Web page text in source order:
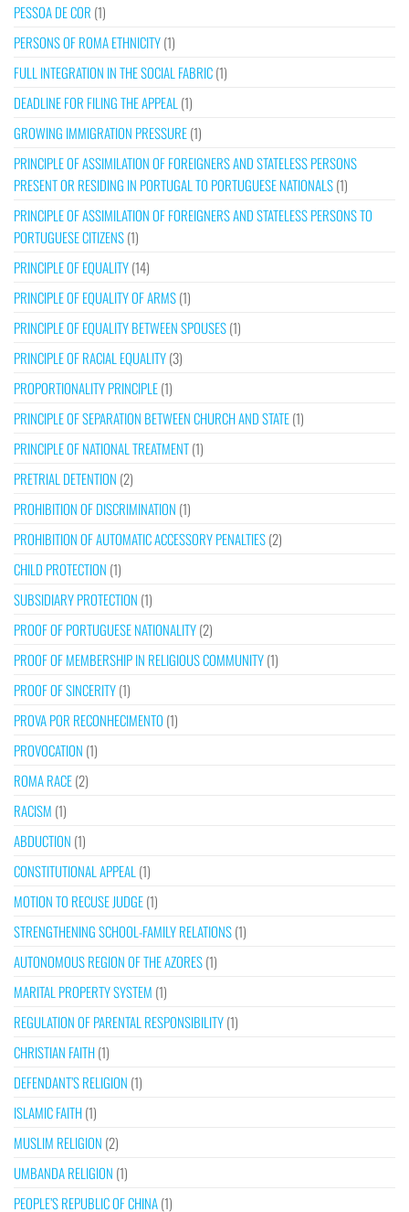
PESSOA DE COR (1)
PERSONS OF ROMA ETHNICITY(1)
FULL INTEGRATION IN THE SOCIAL FABRIC(1)
DEADLINE FOR FILING THE APPEAL (1)
GROWING IMMIGRATION PRESSURE(1)
PRINCIPLE OF ASSIMILATION OF FOREIGNERS AND STATELESS PERSONS
PRESENT OR RESIDING IN PORTUGAL TO PORTUGUESE NATIONALS(1)
PRINCIPLE OF ASSIMILATION OF FOREIGNERS AND STATELESS PERSONS TO
PORTUGUESE CITIZENS(1)
PRINCIPLE OF EQUALITY(14)
PRINCIPLE OF EQUALITY OF ARMS(1)
PRINCIPLE OF EQUALITY BETWEEN SPOUSES(1)
PRINCIPLE OF RACIAL EQUALITY(3)
PROPORTIONALITY PRINCIPLE(1)
PRINCIPLE OF SEPARATION BETWEEN CHURCH AND STATE(1)
PRINCIPLE OF NATIONAL TREATMENT(1)
PRETRIAL DETENTION (2)
PROHIBITION OF DISCRIMINATION (1)
PROHIBITION OF AUTOMATIC ACCESSORY PENALTIES(2)
CHILD PROTECTION (1)
SUBSIDIARY PROTECTION (1)
PROOF OF PORTUGUESE NATIONALITY(2)
PROOF OF MEMBERSHIP IN RELIGIOUS COMMUNITY(1)
PROOF OF SINCERITY(1)
PROVA POR RECONHECIMENTO (1)
PROVOCATION (1)
ROMA RACE(2)
RACISM (1)
ABDUCTION (1)
CONSTITUTIONAL APPEAL (1)
MOTION TO RECUSE JUDGE(1)
STRENGTHENING SCHOOL-FAMILY RELATIONS(1)
AUTONOMOUS REGION OF THE AZORES(1)
MARITAL PROPERTY SYSTEM (1)
REGULATION OF PARENTAL RESPONSIBILITY(1)
CHRISTIAN FAITH(1)
DEFENDANT’S RELIGION (1)
ISLAMIC FAITH(1)
MUSLIM RELIGION (2)
UMBANDA RELIGION (1)
PEOPLE’S REPUBLIC OF CHINA(1)